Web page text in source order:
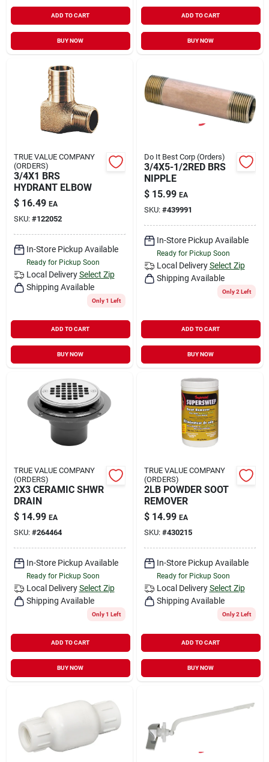
ADD TO CART
BUY NOW
ADD TO CART
BUY NOW
TRUE VALUE COMPANY
(ORDERS)
3/4X1 BRS
HYDRANT ELBOW
$ 16.49 EA
SKU: #122052
In-Store Pickup Available
Ready for Pickup Soon
Local Delivery Select Zip
Shipping Available
Only 1 Left
ADD TO CART
BUY NOW
Do It Best Corp (Orders)
3/4X5-1/2RED BRS
NIPPLE
$ 15.99 EA
SKU: #439991
In-Store Pickup Available
Ready for Pickup Soon
Local Delivery Select Zip
Shipping Available
Only 2 Left
ADD TO CART
BUY NOW
TRUE VALUE COMPANY
(ORDERS)
2X3 CERAMIC SHWR
DRAIN
$ 14.99 EA
SKU: #264464
In-Store Pickup Available
Ready for Pickup Soon
Local Delivery Select Zip
Shipping Available
Only 1 Left
ADD TO CART
BUY NOW
TRUE VALUE COMPANY
(ORDERS)
2LB POWDER SOOT
REMOVER
$ 14.99 EA
SKU: #430215
In-Store Pickup Available
Ready for Pickup Soon
Local Delivery Select Zip
Shipping Available
Only 2 Left
ADD TO CART
BUY NOW